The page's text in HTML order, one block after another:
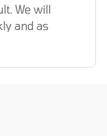
We will
and as